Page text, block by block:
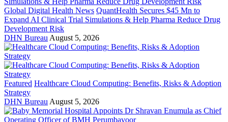
Global Digital Health News QuantHealth Secures $45 Mn to
Expand AI Clinical Trial Simulations & Help Pharma Reduce Drug
Development Risk
DHN Bureau August 5, 2026
Featured Healthcare Cloud Computing: Benefits, Risks & Adoption
Strategy
DHN Bureau August 5, 2026